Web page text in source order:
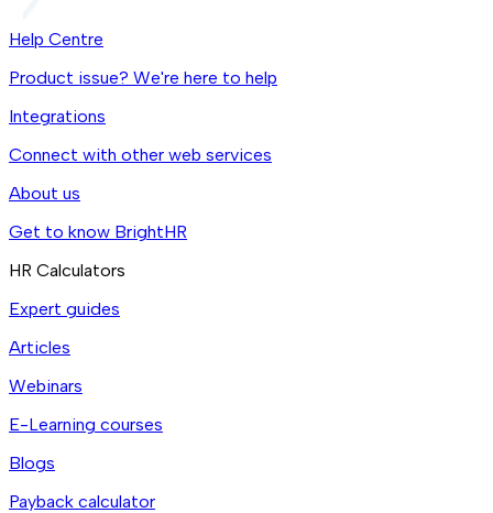
Help Centre
Product issue? We're here to help
Integrations
Connect with other web services
About us
Get to know BrightHR
HR Calculators
Expert guides
Articles
Webinars
E-Learning courses
Blogs
Payback calculator